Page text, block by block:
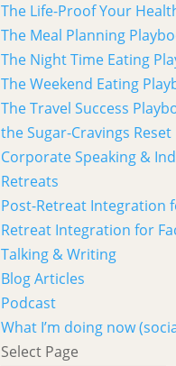
The Life-Proof Your
The Meal Planning
The Night Time Eating
The Weekend Eating
The Travel Success
the Sugar-Cravings Reset
Corporate Speaking &
Retreats
Post-Retreat Integration
Retreat Integration for
Talking & Writing
Blog Articles
Podcast
What I’m doing now
Select Page